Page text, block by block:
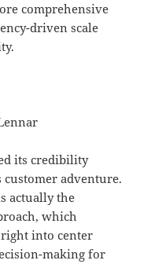
comprehensive
driven scale
its credibility
adventure.
actually the
which
into center
making for